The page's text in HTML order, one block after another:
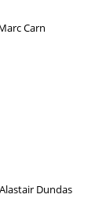
Carn
Dundas